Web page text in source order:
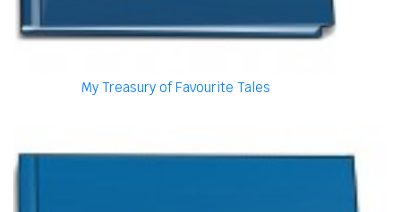
My Treasury of Favourite Tales